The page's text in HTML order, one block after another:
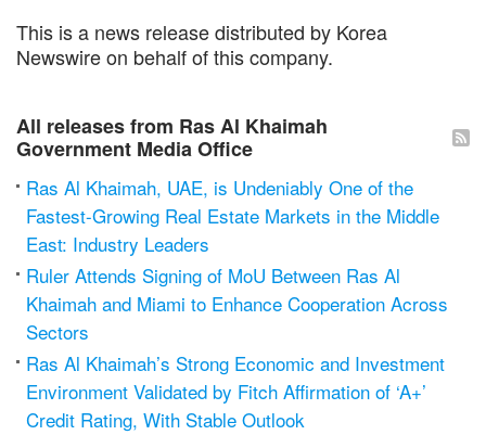
This is a news release distributed by Korea
Newswire on behalf of this company.
All releases from Ras Al Khaimah
Government Media Office
Ras Al Khaimah, UAE, is Undeniably One of the
Fastest-Growing Real Estate Markets in the Middle
East: Industry Leaders
Ruler Attends Signing of MoU Between Ras Al
Khaimah and Miami to Enhance Cooperation Across
Sectors
Ras Al Khaimah’s Strong Economic and Investment
Environment Validated by Fitch Affirmation of ‘A+’
Credit Rating, With Stable Outlook